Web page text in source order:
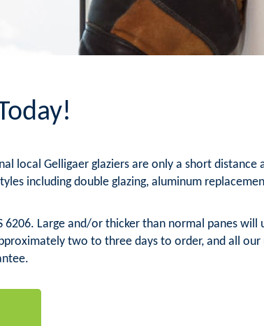
local Gelligaer glaziers are only a short distance
including double glazing, aluminum
Large and/or thicker than normal panes will
two to three days to order, and all